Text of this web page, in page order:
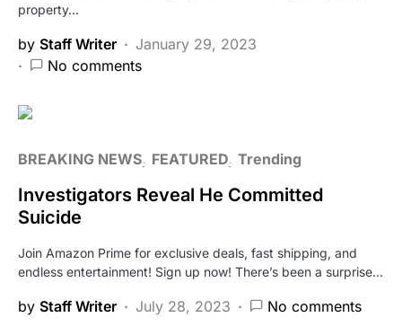
property…
by Staff Writer
January 29, 2023
No comments
BREAKING NEWS FEATURED Trending
Investigators Reveal He Committed
Suicide
Join Amazon Prime for exclusive deals, fast shipping, and
endless entertainment! Sign up now! There’s been a surprise…
by Staff Writer July 28, 2023 No comments